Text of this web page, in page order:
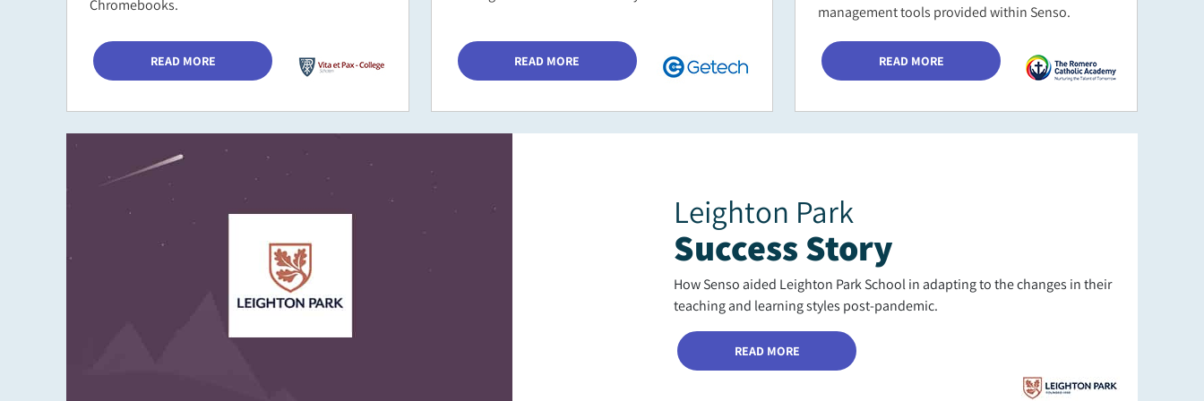
Chromebooks.
READ MORE READ MORE
management tools provided within Senso.
READ MORE
Leighton Park
Success Story
How Senso aided Leighton Park School in adapting to the changes in their
teaching and learning styles post-pandemic.
READ MORE